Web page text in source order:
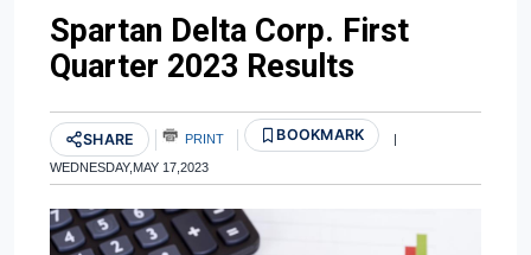
Spartan Delta Corp. First
Quarter 2023 Results
SHARE PRINT BOOKMARK |
WEDNESDAY,MAY 17,2023